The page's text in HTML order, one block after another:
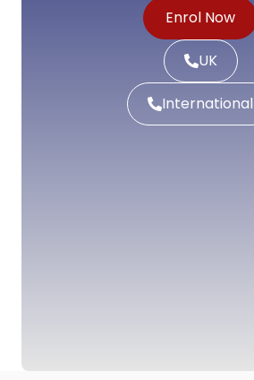
Enrol Now
UK
International